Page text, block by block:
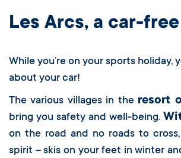
Les Arcs, a car-
While you’re on your sports holiday,
about your car!
The various villages in the resort
bring you safety and well-being.
on the road and no roads to
spirit – skis on your feet in winter